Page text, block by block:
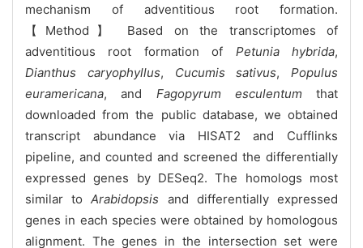
mechanism of adventitious root formation.
【Method】 Based on the transcriptomes of
adventitious root formation of Petunia hybrida,
Dianthus caryophyllus, Cucumis sativus, Populus
euramericana, and Fagopyrum esculentum that
downloaded from the public database, we obtained
transcript abundance via HISAT2 and Cufflinks
pipeline, and counted and screened the differentially
expressed genes by DESeq2. The homologs most
similar toArabidopsis and differentially expressed
genes in each species were obtained by homologous
alignment. The genes in the intersection set were